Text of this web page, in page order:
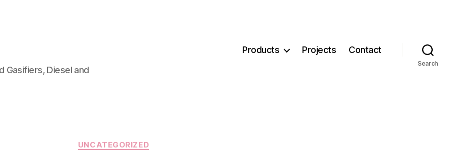
Gasifiers, Diesel and
Products Projects Contact
Search
Categories
UNCATEGORIZED